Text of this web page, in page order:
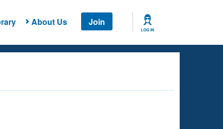
About Us Join
LOG IN